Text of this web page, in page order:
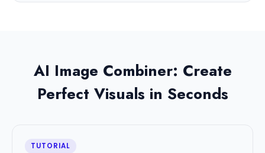
AI Image Combiner: Create
Perfect Visuals in Seconds
TUTORIAL